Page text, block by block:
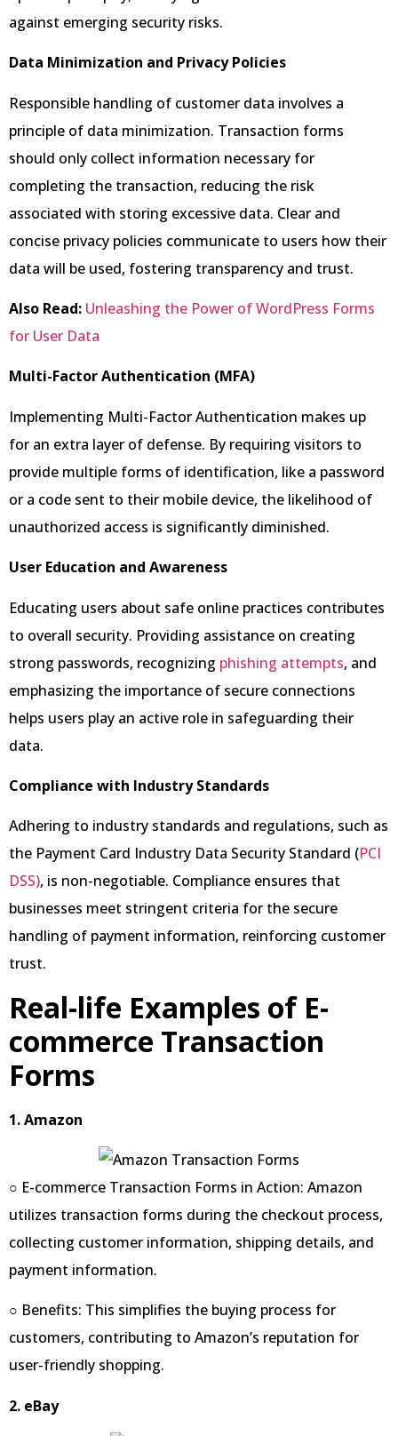
against emerging security risks.
Data Minimization and Privacy Policies
Responsible handling of customer data involves a
principle of data minimization. Transaction forms
should only collect information necessary for
completing the transaction, reducing the risk
associated with storing excessive data. Clear and
concise privacy policies communicate to users how their
data will be used, fostering transparency and trust.
Also Read: Unleashing the Power of WordPress Forms
for User Data
Multi-Factor Authentication (MFA)
Implementing Multi-Factor Authentication makes up
for an extra layer of defense. By requiring visitors to
provide multiple forms of identification, like a password
or a code sent to their mobile device, the likelihood of
unauthorized access is significantly diminished.
User Education and Awareness
Educating users about safe online practices contributes
to overall security. Providing assistance on creating
strong passwords, recognizing phishing attempts, and
emphasizing the importance of secure connections
helps users play an active role in safeguarding their
data.
Compliance with Industry Standards
Adhering to industry standards and regulations, such as
the Payment Card Industry Data Security Standard (PCI
DSS), is non-negotiable. Compliance ensures that
businesses meet stringent criteria for the secure
handling of payment information, reinforcing customer
trust.
Real-life Examples of E-
commerce Transaction
Forms
1. Amazon
○ E-commerce Transaction Forms in Action: Amazon
utilizes transaction forms during the checkout process,
collecting customer information, shipping details, and
payment information.
○ Benefits: This simplifies the buying process for
customers, contributing to Amazon’s reputation for
user-friendly shopping.
2. eBay